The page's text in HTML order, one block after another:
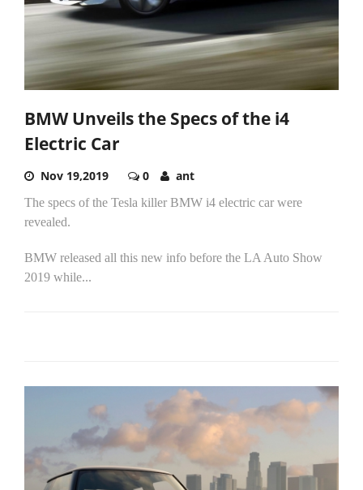
BMW Unveils the Specs of the i4
Electric Car
Nov 19,2019 0 ant
The specs of the Tesla killer BMW i4 electric car were
revealed.
BMW released all this new info before the LA Auto Show
2019 while...